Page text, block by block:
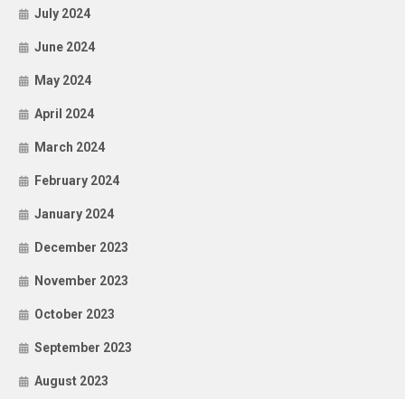
July 2024
June 2024
May 2024
April 2024
March 2024
February 2024
January 2024
December 2023
November 2023
October 2023
September 2023
August 2023